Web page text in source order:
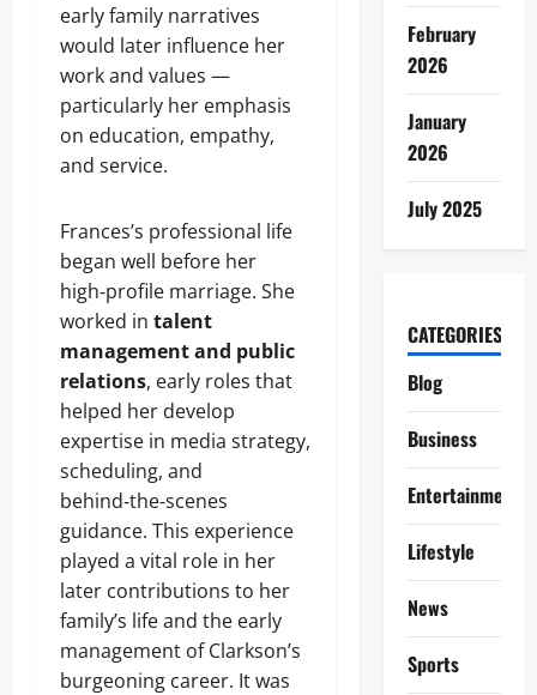
early family narratives
would later influence her
work and values —
particularly her emphasis
on education, empathy,
and service.
Frances’s professional life
began well before her
high‑profile marriage. She
worked in talent
management and public
relations, early roles that
helped her develop
expertise in media strategy,
scheduling, and
behind‑the‑scenes
guidance. This experience
played a vital role in her
later contributions to her
family’s life and the early
management of Clarkson’s
burgeoning career. It was
February
2026
January
2026
July 2025
CATEGORIES
Blog
Business
Entertainment
Lifestyle
News
Sports